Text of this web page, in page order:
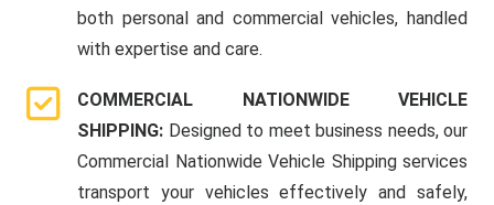
both personal and commercial vehicles, handled
with expertise and care.
COMMERCIAL NATIONWIDE VEHICLE
SHIPPING: Designed to meet business needs, our
Commercial Nationwide Vehicle Shipping services
transport your vehicles effectively and safely,